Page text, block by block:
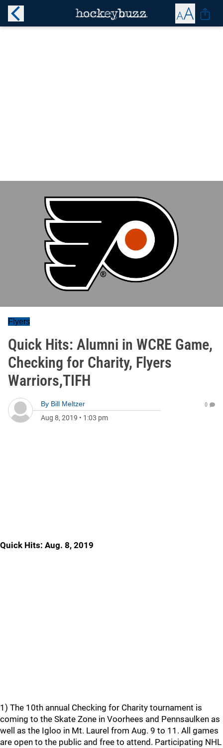
Flyers
Quick Hits: Alumni in WCRE Game,
Checking for Charity, Flyers
Warriors,TIFH
By Bill Meltzer
Aug 8, 2019 • 1:03 pm
0
Quick Hits: Aug. 8, 2019
1) The 10th annual Checking for Charity tournament is
coming to the Skate Zone in Voorhees and Pennsaulken as
well as the Igloo in Mt. Laurel from Aug. 9 to 11. All games
are open to the public and free to attend. Participating NHL